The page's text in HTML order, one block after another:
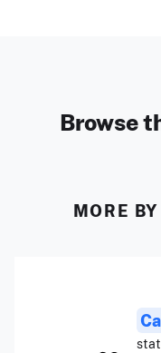
Browse
MORE